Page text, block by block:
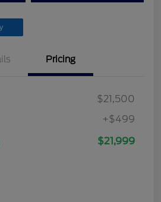
Pricing
$21,500
+$499
$21,999